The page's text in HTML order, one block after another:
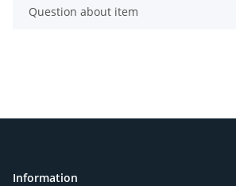
Question about item
Information